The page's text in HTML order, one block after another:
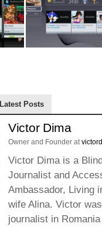
Latest Posts
Victor Dima
Owner and Founder at
Victor Dima is a
Journalist and
Ambassador, Living
wife Alina. Victor
journalist in